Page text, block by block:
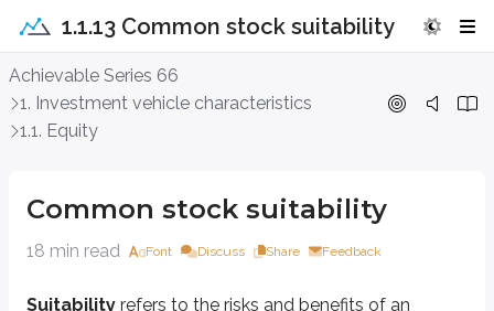
1.1.13 Common stock suitability
Achievable Series 66
1. Investment vehicle characteristics
1.1. Equity
Common stock suitability
18 min read Font Discuss Share Feedback
Suitability refers to the risks and benefits of an
Common stock suitability
Suitabilityrefers to the risks and benefits of an investment, and it helps
B- Benefits
R- Risks
TI - Typical investor